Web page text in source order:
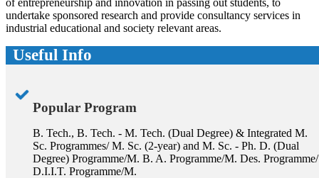
undertake sponsored research and provide consultancy services in
industrial educational and society relevant areas.
Useful Info
Popular Program
B. Tech., B. Tech. - M. Tech. (Dual Degree) & Integrated M.
Sc. Programmes/ M. Sc. (2-year) and M. Sc. - Ph. D. (Dual
Degree) Programme/M. B. A. Programme/M. Des. Programme/
D.I.I.T. Programme/M.